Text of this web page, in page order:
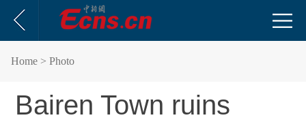
Home > Photo
Bairen Town ruins